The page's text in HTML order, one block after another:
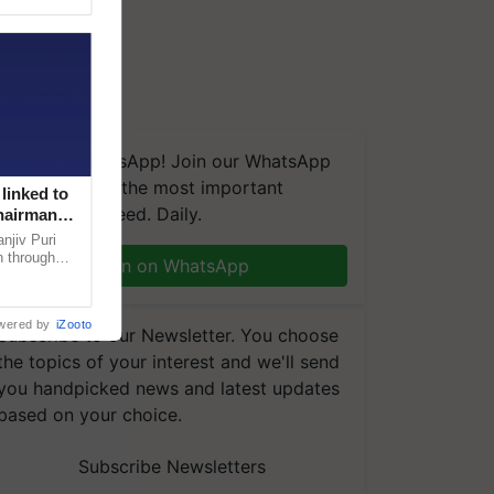
We're on WhatsApp! Join our WhatsApp
and get the most important
you need. Daily.
Join on WhatsApp
to our Newsletter. You choose
topics of your interest and we'll send
handpicked news and latest updates
on your choice.
Subscribe Newsletters
linked to
Puri
through
by iZooto